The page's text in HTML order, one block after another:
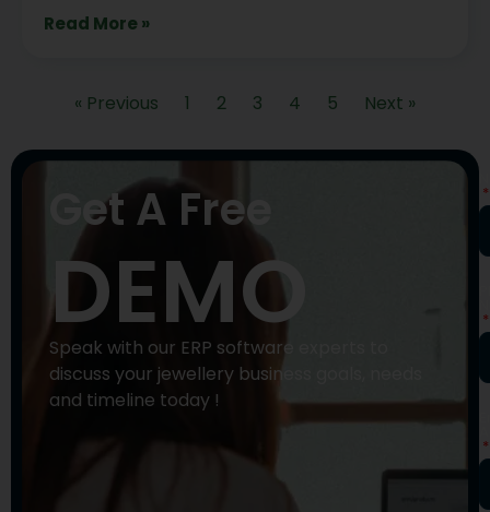
Read More »
« Previous 1 2 3 4 5 Next »
Get A Free
DEMO
Speak with our ERP software experts to
discuss your jewellery business goals, needs
and timeline today !